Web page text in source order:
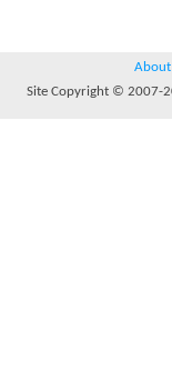
About
Site Copyright © 2007-